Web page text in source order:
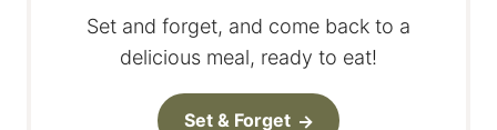
Set and forget, and come back to a
delicious meal, ready to eat!
Set & Forget